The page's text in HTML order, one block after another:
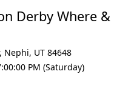
Derby Where &
, Nephi, UT 84648
PM (Saturday)